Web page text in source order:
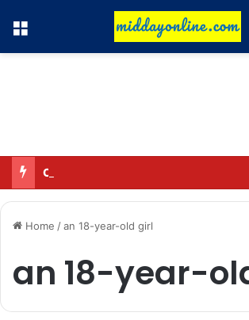
Menu
Home /an 18-year-old girl
an 18-year-